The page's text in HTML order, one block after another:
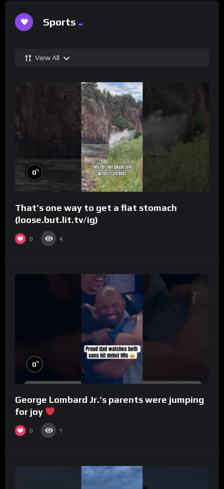
Sports
View All
0%
That’s one way to get a flat stomach
(loose.but.lit.tv/ig)
0 4
0%
George Lombard Jr.’s parents were jumping
for joy
0 1